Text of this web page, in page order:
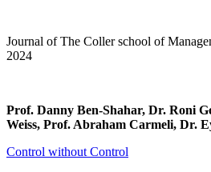
Journal of The Coller school of
2024
Prof. Danny Ben-Shahar, Dr. Roni
Weiss, Prof. Abraham Carmeli, Dr.
Control without Control